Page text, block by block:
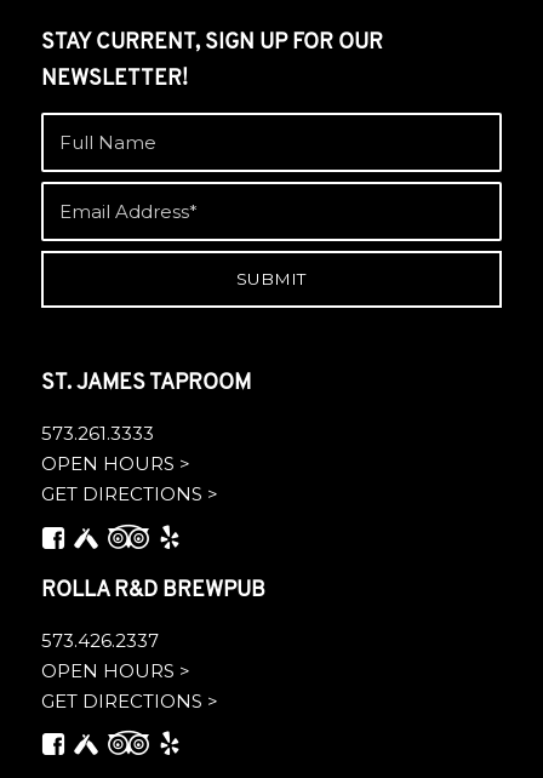
STAY CURRENT, SIGN UP FOR OUR
NEWSLETTER!
ST. JAMES TAPROOM
573.261.3333
OPEN HOURS >
GET DIRECTIONS >
ROLLA R&D BREWPUB
573.426.2337
OPEN HOURS >
GET DIRECTIONS >